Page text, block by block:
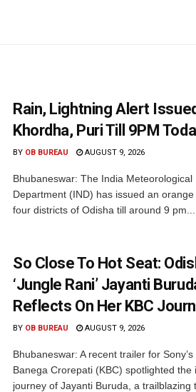
Rain, Lightning Alert
Khordha, Puri Till 9PM
BY OB BUREAU AUGUST 9, 2026
Bhubaneswar: The India Meteorological
Department (IND) has issued an
four districts of Odisha till around 9 pm...
So Close To Hot Seat:
‘Jungle Rani’ Jayanti
Reflects On Her KBC
BY OB BUREAU AUGUST 9, 2026
Bhubaneswar: A recent trailer for Sony’s
Banega Crorepati (KBC) spotlighted the
journey of Jayanti Buruda, a trailblazing